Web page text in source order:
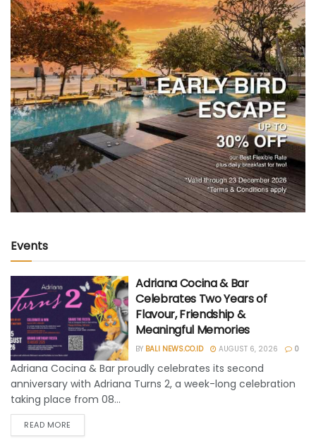
Events
Adriana Cocina & Bar
Celebrates Two Years of
Flavour, Friendship &
Meaningful Memories
BY BALI NEWS.CO.ID AUGUST 6, 2026 0
Adriana Cocina & Bar proudly celebrates its second
anniversary with Adriana Turns 2, a week-long celebration
taking place from 08...
READ MORE